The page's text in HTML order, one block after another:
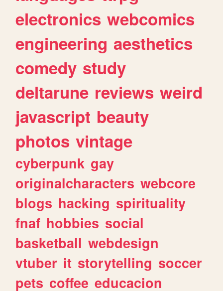
electronics webcomics
engineering aesthetics
comedy study
deltarune reviews weird
javascript beauty
photos vintage
cyberpunk gay
originalcharacters webcore
blogs hacking spirituality
fnaf hobbies social
basketball webdesign
vtuber it storytelling soccer
pets coffee educacion